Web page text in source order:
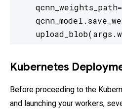
Kubernetes
Before proceeding to the
and launching your workers,